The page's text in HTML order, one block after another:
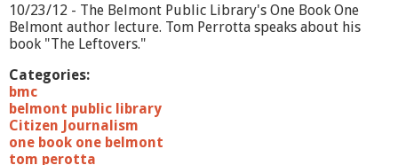
10/23/12 - The Belmont Public Library's One Book One
Belmont author lecture. Tom Perrotta speaks about his
book "The Leftovers."
Categories:
bmc
belmont public library
Citizen Journalism
one book one belmont
tom perotta